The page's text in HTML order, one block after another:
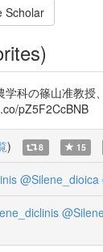
Scholar
科の篠山准教
pZ5F2CcBNB
) 8 15
@Silene_dioica